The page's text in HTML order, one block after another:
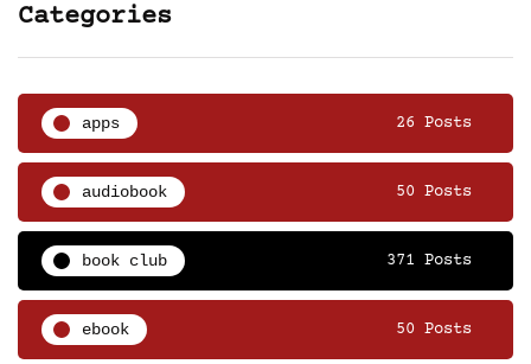
Categories
apps 26 Posts
audiobook 50 Posts
book club 371 Posts
ebook 50 Posts